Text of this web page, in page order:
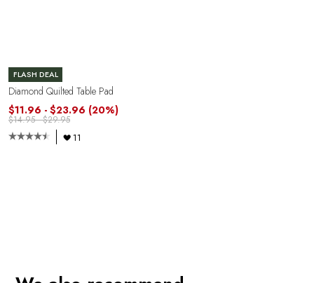
FLASH DEAL
Diamond Quilted Table Pad
$11.96 - $23.96 (20%)
$14.95 - $29.95
11